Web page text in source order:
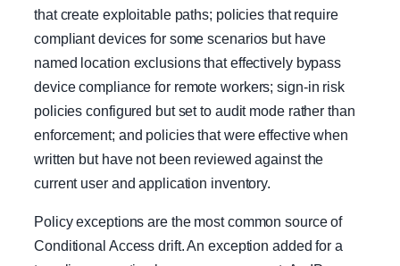
that create exploitable paths; policies that require
compliant devices for some scenarios but have
named location exclusions that effectively bypass
device compliance for remote workers; sign-in risk
policies configured but set to audit mode rather than
enforcement; and policies that were effective when
written but have not been reviewed against the
current user and application inventory.
Policy exceptions are the most common source of
Conditional Access drift. An exception added for a